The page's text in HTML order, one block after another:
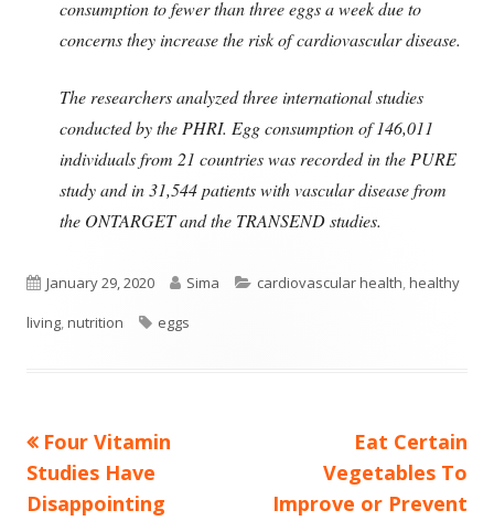
consumption to fewer than three eggs a week due to
concerns they increase the risk of cardiovascular disease.
The researchers analyzed three international studies
conducted by the PHRI. Egg consumption of 146,011
individuals from 21 countries was recorded in the PURE
study and in 31,544 patients with vascular disease from
the ONTARGET and the TRANSEND studies.
Published
on
January 29, 2020 Author
Sima Categories
cardiovascular health,healthy
living,nutrition Tags
eggs
Post
navigation
Previous
article:
Four Vitamin
Studies Have
Disappointing
Next
article:
Eat Certain
Vegetables To
Improve or Prevent